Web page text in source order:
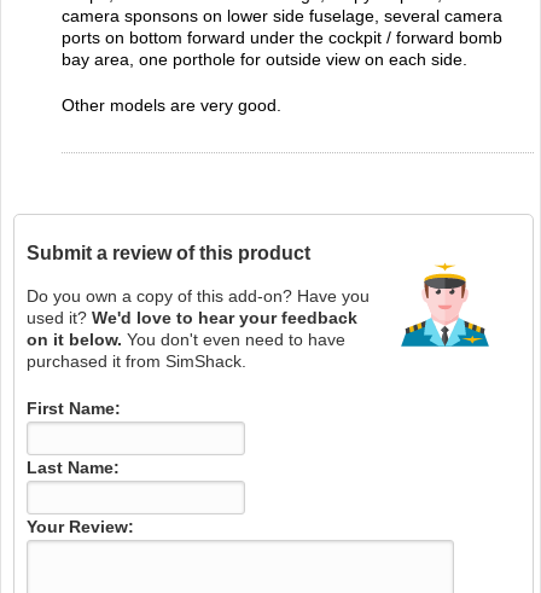
camera sponsons on lower side fuselage, several camera
ports on bottom forward under the cockpit / forward bomb
bay area, one porthole for outside view on each side.
Other models are very good.
Submit a review of this product
Do you own a copy of this add-on? Have you
used it? We'd love to hear your feedback
on it below. You don't even need to have
purchased it from SimShack.
First Name:
Last Name:
Your Review: